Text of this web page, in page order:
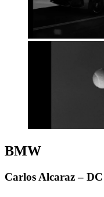
BMW
Carlos Alcaraz – DC